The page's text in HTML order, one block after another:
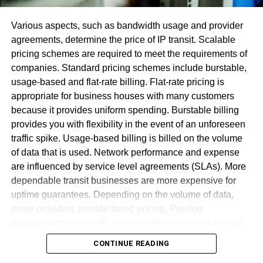
When your Record Subtleties page had stacked, you will
actually want to perceive what number credits you have,
and what membership plan you’re at present taken a
crack at. In the event that your present membership plan
isn’t working for you, you have the alternative to tap on
“Switch Participation” and pick an alternate arrangement.
However, in case you’re prepared tocancel Audible,
click on “Cancel Enrollment.”
Various aspects, such as bandwidth usage and provider
agreements, determine the price of IP transit. Scalable
pricing schemes are required to meet the requirements of
companies. Standard pricing schemes include burstable,
usage-based and flat-rate billing. Flat-rate pricing is
appropriate for business houses with many customers
because it provides uniform spending. Burstable billing
provides you with flexibility in the event of an unforeseen
traffic spike. Usage-based billing is billed on the volume
of data that is used. Network performance and expense
are influenced by service level agreements (SLAs). More
dependable transit businesses are more expensive for
uptime guarantees. Depending on the volume of data,
Wholesale customers get discounts for big bandwidth
commitments. Pricing transparency is required for firms to
CONTINUE READING